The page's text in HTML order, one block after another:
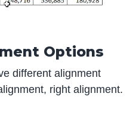
Options
different alignment
right alignment.